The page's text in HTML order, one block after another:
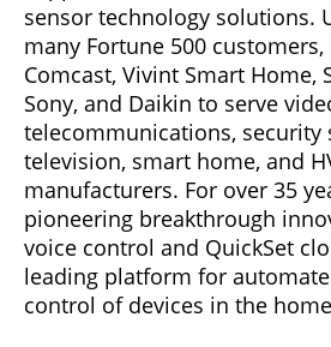
sensor technology solutions.
many Fortune 500
Comcast, Vivint Smart Home,
Sony, and Daikin to serve
telecommunications, security
television, smart home, and
manufacturers. For over 35
pioneering breakthrough
voice control and QuickSet
leading platform for
control of devices in the